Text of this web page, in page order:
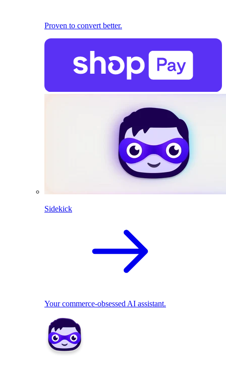
Proven to convert better.
Sidekick
Your commerce-obsessed AI assistant.